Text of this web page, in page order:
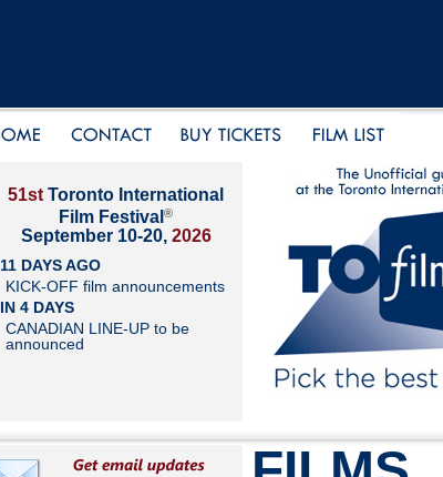
51st Toronto International
Film Festival ®
September 10-20, 2026
11 DAYS AGO
KICK-OFF film announcements
IN 4 DAYS
CANADIAN LINE-UP to be
announced